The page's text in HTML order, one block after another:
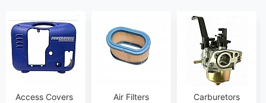
Access Covers Air Filters Carburetors